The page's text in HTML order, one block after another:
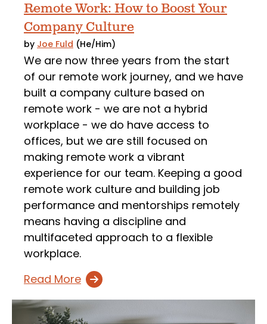
Remote Work: How to Boost Your
Company Culture
by Joe Fuld (He/Him)
We are now three years from the start
of our remote work journey, and we have
built a company culture based on
remote work - we are not a hybrid
workplace - we do have access to
offices, but we are still focused on
making remote work a vibrant
experience for our team. Keeping a good
remote work culture and building job
performance and mentorships remotely
means having a discipline and
multifaceted approach to a flexible
workplace.
Read More